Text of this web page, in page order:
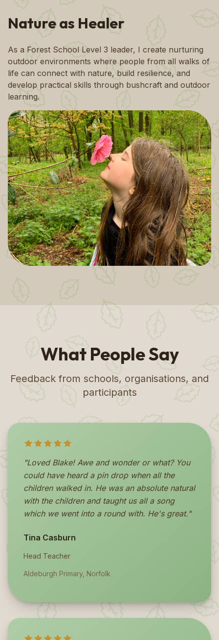
Nature as Healer
As a Forest School Level 3 leader, I create nurturing
outdoor environments where people from all walks of
life can connect with nature, build resilience, and
develop practical skills through bushcraft and outdoor
learning.
What People Say
Feedback from schools, organisations, and
participants
"Loved Blake! Awe and wonder or what? You
could have heard a pin drop when all the
children walked in. He was an absolute natural
with the children and taught us all a song
which we went into a round with. He's great."
Tina Casburn
Head Teacher
Aldeburgh Primary, Norfolk